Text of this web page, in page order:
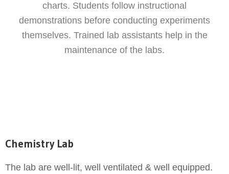
charts. Students follow instructional
demonstrations before conducting experiments
themselves. Trained lab assistants help in the
maintenance of the labs.
Chemistry Lab
The lab are well-lit, well ventilated & well equipped.